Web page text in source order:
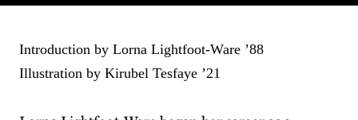
Introduction by Lorna Lightfoot-Ware ’88
Illustration by Kirubel Tesfaye ’21